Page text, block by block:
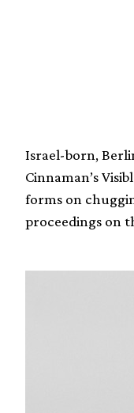
Israel-born,
Cinnaman’s
forms on
proceedings on